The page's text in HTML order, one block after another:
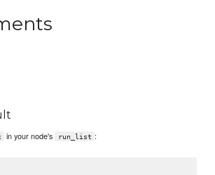
in your node's run_list :